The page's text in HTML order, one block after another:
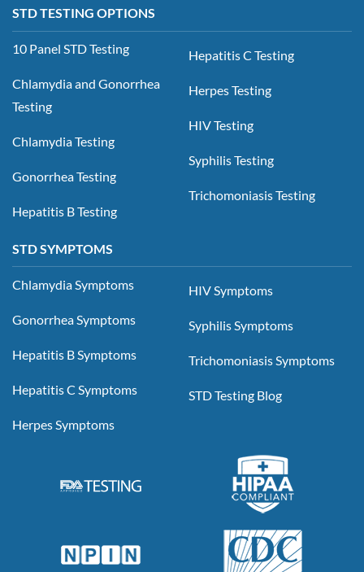
STD TESTING OPTIONS
10 Panel STD Testing
Chlamydia and Gonorrhea
Testing
Chlamydia Testing
Gonorrhea Testing
Hepatitis B Testing
Hepatitis C Testing
Herpes Testing
HIV Testing
Syphilis Testing
Trichomoniasis Testing
STD SYMPTOMS
Chlamydia Symptoms
Gonorrhea Symptoms
Hepatitis B Symptoms
Hepatitis C Symptoms
Herpes Symptoms
HIV Symptoms
Syphilis Symptoms
Trichomoniasis Symptoms
STD Testing Blog